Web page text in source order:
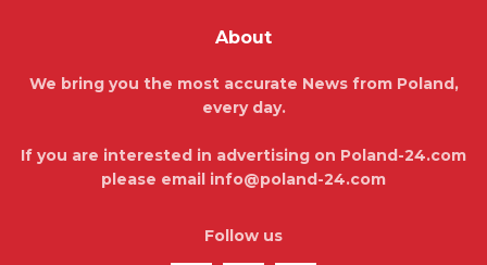
About
We bring you the most accurate News from Poland,
every day.
If you are interested in advertising on Poland-24.com
please email info@poland-24.com
Follow us